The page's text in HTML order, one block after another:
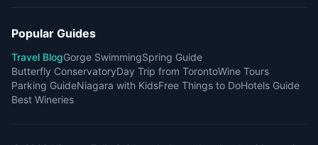
Popular Guides
Travel BlogGorge SwimmingSpring Guide
Butterfly ConservatoryDay Trip from TorontoWine Tours
Parking GuideNiagara with KidsFree Things to DoHotels Guide
Best Wineries